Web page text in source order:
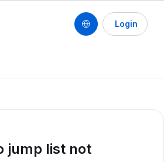
Login
jump list not